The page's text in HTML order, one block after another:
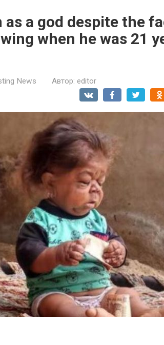
a god despite the
when he was 21
News Автор: editor